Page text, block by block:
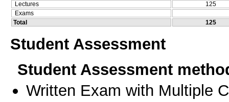
Lectures
125
Exams
Total
125
Student Assessment
Student Assessment
Written Exam with Multiple